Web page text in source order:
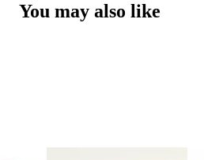
You may also like